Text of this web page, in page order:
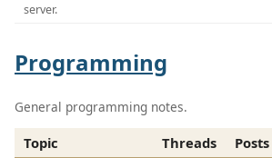
server.
Programming
General programming notes.
Topic Threads Posts